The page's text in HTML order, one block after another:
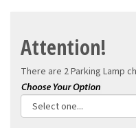
Attention!
There are 2 Parking Lamp